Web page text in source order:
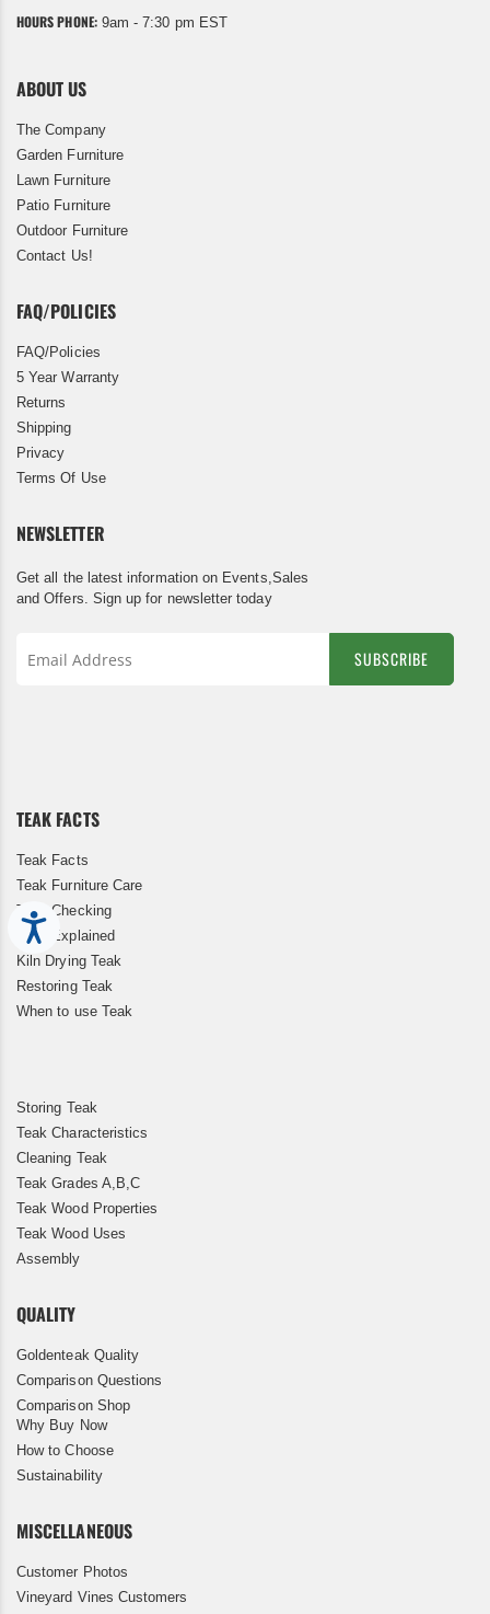
Accessibility
HOURS PHONE:9am - 7:30 pm EST
ABOUT US
The Company
Garden Furniture
Lawn Furniture
Patio Furniture
Outdoor Furniture
Contact Us!
FAQ/POLICIES
FAQ/Policies
5 Year Warranty
Returns
Shipping
Privacy
Terms Of Use
NEWSLETTER
Get all the latest information on Events,Sales
and Offers. Sign up for newsletter today
SUBSCRIBE
TEAK FACTS
Teak Facts
Teak Furniture Care
Teak Checking
Teak Explained
Kiln Drying Teak
Restoring Teak
When to use Teak
Storing Teak
Teak Characteristics
Cleaning Teak
Teak Grades A,B,C
Teak Wood Properties
Teak Wood Uses
Assembly
QUALITY
Goldenteak Quality
Comparison Questions
Comparison Shop
Why Buy Now
How to Choose
Sustainability
MISCELLANEOUS
Customer Photos
Vineyard Vines Customers